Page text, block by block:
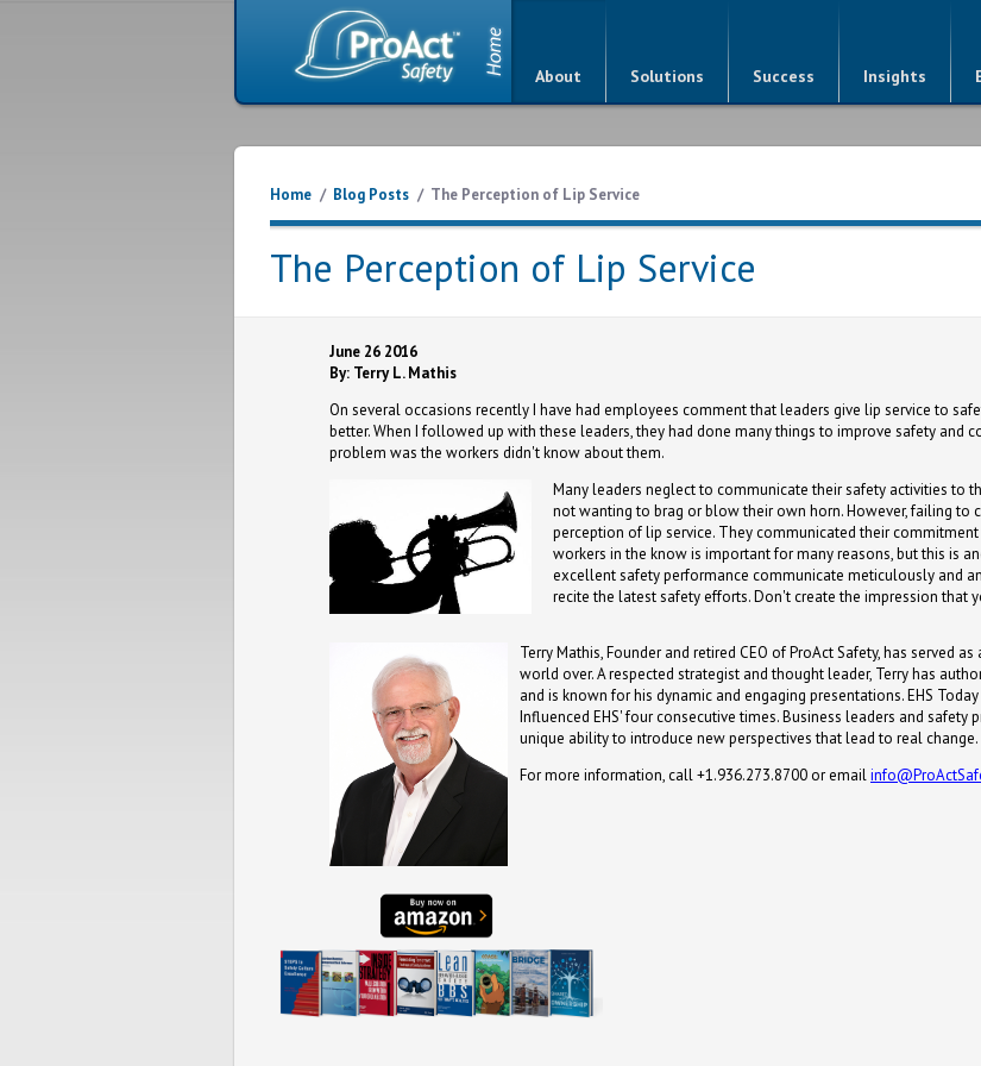
About Solutions Success Insights
Home / Blog Posts / The Perception of Lip Service
The Perception of Lip Service
June 26 2016
By: Terry L. Mathis
On several occasions recently I have had employees comment that leaders give lip service to
better. When I followed up with these leaders, they had done many things to improve safety and
problem was the workers didn't know about them.
Many leaders neglect to communicate their safety activities to
not wanting to brag or blow their own horn. However, failing to
perception of lip service. They communicated their
workers in the know is important for many reasons, but this is
excellent safety performance communicate meticulously and
recite the latest safety efforts. Don't create the impression that
Terry Mathis, Founder and retired CEO of ProAct Safety, has served
world over. A respected strategist and thought leader, Terry has
and is known for his dynamic and engaging presentations. EHS
Influenced EHS' four consecutive times. Business leaders and safety
unique ability to introduce new perspectives that lead to real change.
For more information, call +1.936.273.8700 or email